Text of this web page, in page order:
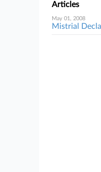
Articles
May 01, 2008
Mistrial